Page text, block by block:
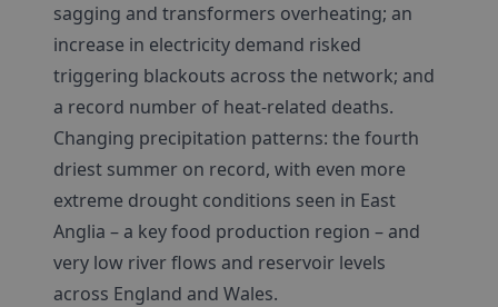
sagging and transformers overheating; an
increase in electricity demand risked
triggering blackouts across the network; and
a record number of heat-related deaths.
Changing precipitation patterns: the fourth
driest summer on record, with even more
extreme drought conditions seen in East
Anglia – a key food production region – and
very low river flows and reservoir levels
across England and Wales.